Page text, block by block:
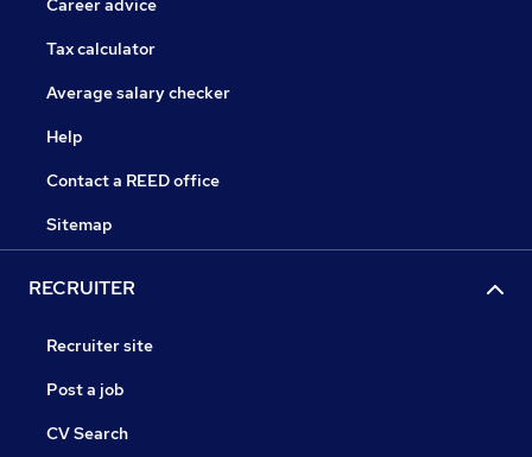
Career advice
Tax calculator
Average salary checker
Help
Contact a REED office
Sitemap
RECRUITER
Recruiter site
Post a job
CV Search